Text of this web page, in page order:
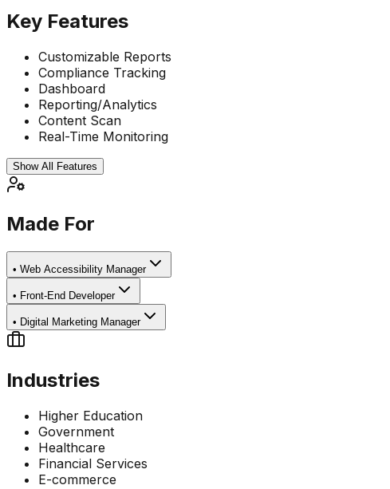
Key Features
Customizable Reports
Compliance Tracking
Dashboard
Reporting/Analytics
Content Scan
Real-Time Monitoring
Show All Features
Made For
• Web Accessibility Manager
• Front-End Developer
• Digital Marketing Manager
Industries
Higher Education
Government
Healthcare
Financial Services
E-commerce